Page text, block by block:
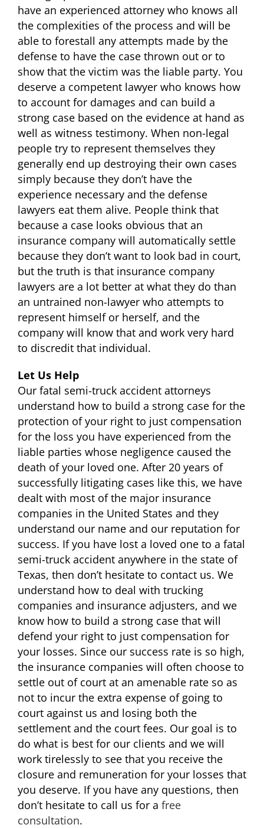
have an experienced attorney who knows all
the complexities of the process and will be
able to forestall any attempts made by the
defense to have the case thrown out or to
show that the victim was the liable party. You
deserve a competent lawyer who knows how
to account for damages and can build a
strong case based on the evidence at hand as
well as witness testimony. When non-legal
people try to represent themselves they
generally end up destroying their own cases
simply because they don’t have the
experience necessary and the defense
lawyers eat them alive. People think that
because a case looks obvious that an
insurance company will automatically settle
because they don’t want to look bad in court,
but the truth is that insurance company
lawyers are a lot better at what they do than
an untrained non-lawyer who attempts to
represent himself or herself, and the
company will know that and work very hard
to discredit that individual.
Let Us Help
Our fatal semi-truck accident attorneys
understand how to build a strong case for the
protection of your right to just compensation
for the loss you have experienced from the
liable parties whose negligence caused the
death of your loved one. After 20 years of
successfully litigating cases like this, we have
dealt with most of the major insurance
companies in the United States and they
understand our name and our reputation for
success. If you have lost a loved one to a fatal
semi-truck accident anywhere in the state of
Texas, then don’t hesitate to contact us. We
understand how to deal with trucking
companies and insurance adjusters, and we
know how to build a strong case that will
defend your right to just compensation for
your losses. Since our success rate is so high,
the insurance companies will often choose to
settle out of court at an amenable rate so as
not to incur the extra expense of going to
court against us and losing both the
settlement and the court fees. Our goal is to
do what is best for our clients and we will
work tirelessly to see that you receive the
closure and remuneration for your losses that
you deserve. If you have any questions, then
don’t hesitate to call us for a free
consultation.